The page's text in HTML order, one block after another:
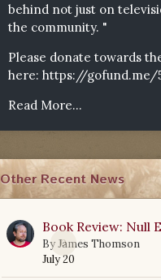
behind not just on
the community. "
Please donate towards
here: https://gofund.me/
Read More...
Other Recent News
0
Book Review: Null
ByJames Thomson
July 20